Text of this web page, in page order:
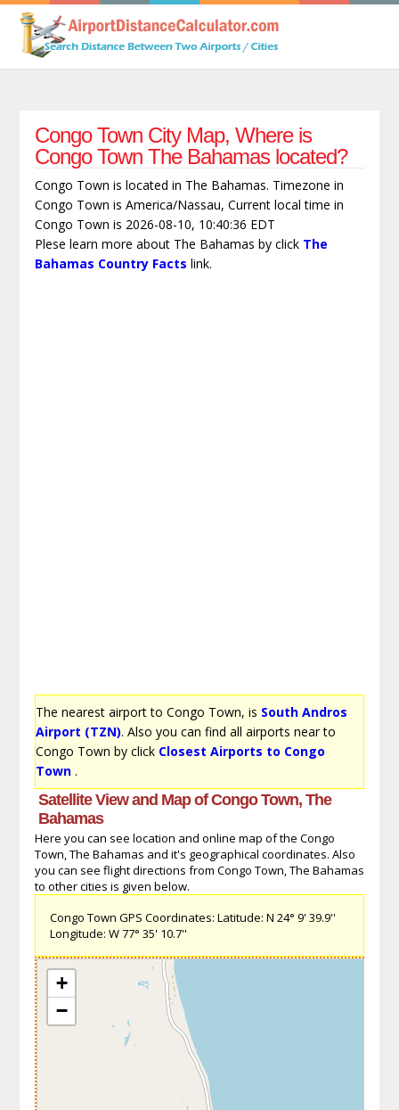
Congo Town City Map, Where is
Congo Town The Bahamas located?
Congo Town is located in The Bahamas. Timezone in
Congo Town is America/Nassau, Current local time in
Congo Town is 2026-08-10, 10:40:36 EDT
Plese learn more about The Bahamas by click The
Bahamas Country Facts link.
The nearest airport to Congo Town, is South Andros
Airport (TZN). Also you can find all airports near to
Congo Town by click Closest Airports to Congo
Town.
Satellite View and Map of Congo Town, The
Bahamas
Here you can see location and online map of the Congo
Town, The Bahamas and it's geographical coordinates. Also
you can see flight directions from Congo Town, The Bahamas
to other cities is given below.
Congo Town GPS Coordinates: Latitude: N 24° 9' 39.9''
Longitude: W 77° 35' 10.7''
+
−